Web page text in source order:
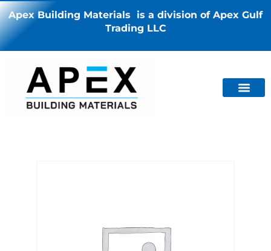
Apex Building Materials is a division of Apex Gulf
Trading LLC